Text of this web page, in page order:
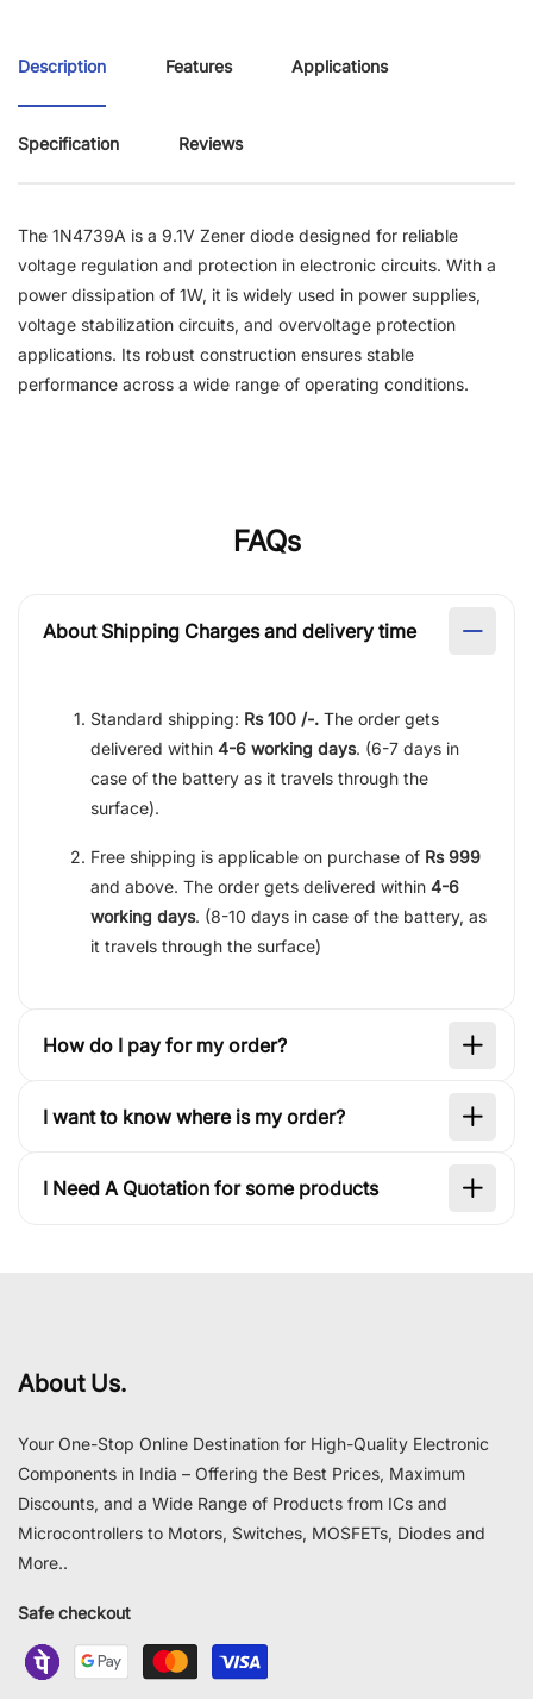
Description Features Applications
Specification Reviews
The 1N4739A is a 9.1V Zener diode designed for reliable
voltage regulation and protection in electronic circuits. With a
power dissipation of 1W, it is widely used in power supplies,
voltage stabilization circuits, and overvoltage protection
applications. Its robust construction ensures stable
performance across a wide range of operating conditions.
FAQs
About Shipping Charges and delivery time
Standard shipping: Rs 100 /-. The order gets
delivered within 4-6 working days. (6-7 days in
case of the battery as it travels through the
surface).
Free shipping is applicable on purchase of Rs 999
and above. The order gets delivered within 4-6
working days. (8-10 days in case of the battery, as
it travels through the surface)
How do I pay for my order?
I want to know where is my order?
I Need A Quotation for some products
About Us.
Your One-Stop Online Destination for High-Quality Electronic
Components in India – Offering the Best Prices, Maximum
Discounts, and a Wide Range of Products from ICs and
Microcontrollers to Motors, Switches, MOSFETs, Diodes and
More..
Safe checkout